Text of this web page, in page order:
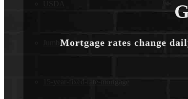
Jumbo Loans
15-year-fixed-rate-mortgage
Mortgage rates change